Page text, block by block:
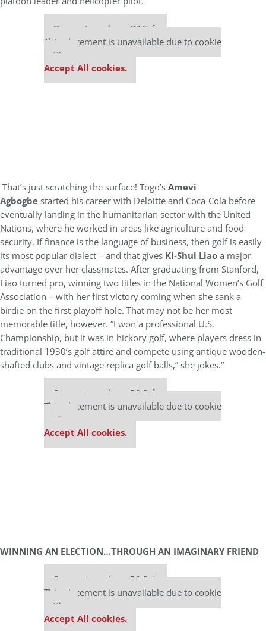
Our partners keep P&Q free
This placement is unavailable due to cookie
settings.
Accept All cookies.
That’s just scratching the surface! Togo’sAmevi
Agbogbestarted his career with Deloitte and Coca-Cola before
eventually landing in the humanitarian sector with the United
Nations, where he worked in areas like agriculture and food
security. If finance is the language of business, then golf is easily
its most popular dialect – and that gives Ki-Shui Liaoa major
advantage over her classmates. After graduating from Stanford,
Liao turned pro, winning two titles in the National Women’s Golf
Association – with her first victory coming when she sank a
birdie on the first playoff hole. That may not be her most
memorable title, however. “I won a professional U.S.
Championship, but it was in hickory golf, where players dress in
traditional 1930’s golf attire and compete using antique wooden-
shafted clubs and vintage replica golf balls,” she jokes.”
Our partners keep P&Q free
This placement is unavailable due to cookie
settings.
Accept All cookies.
WINNING AN ELECTION…THROUGH AN IMAGINARY FRIEND
Our partners keep P&Q free
This placement is unavailable due to cookie
settings.
Accept All cookies.